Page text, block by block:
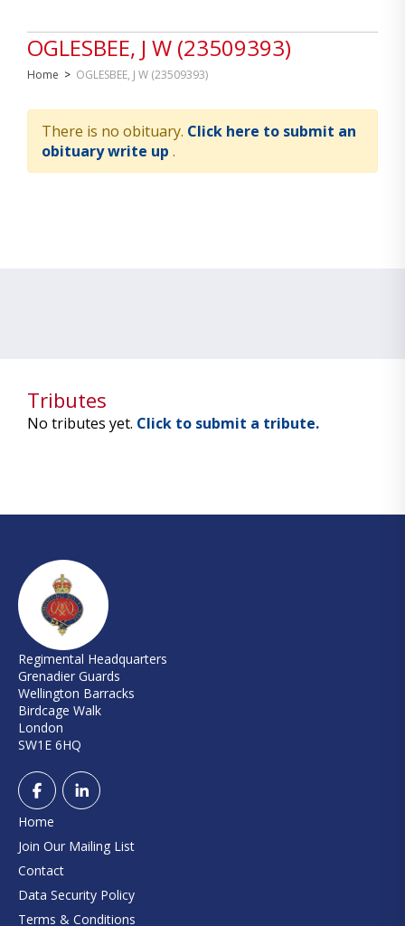
OGLESBEE, J W (23509393)
Home > OGLESBEE, J W (23509393)
There is no obituary. Click here to submit an
obituary write up .
Tributes
No tributes yet. Click to submit a tribute.
Regimental Headquarters
Grenadier Guards
Wellington Barracks
Birdcage Walk
London
SW1E 6HQ
Home
Join Our Mailing List
Contact
Data Security Policy
Terms & Conditions